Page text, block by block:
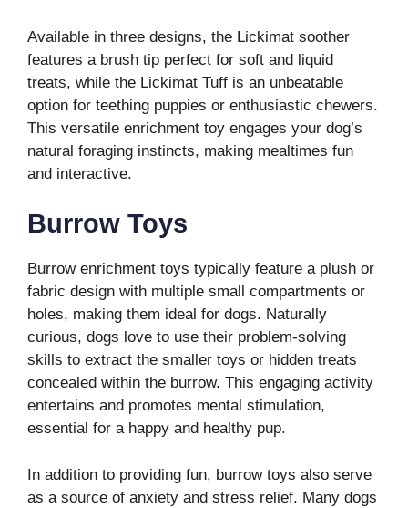
Available in three designs, the Lickimat soother
features a brush tip perfect for soft and liquid
treats, while the Lickimat Tuff is an unbeatable
option for teething puppies or enthusiastic chewers.
This versatile enrichment toy engages your dog’s
natural foraging instincts, making mealtimes fun
and interactive.
Burrow Toys
Burrow enrichment toys typically feature a plush or
fabric design with multiple small compartments or
holes, making them ideal for dogs. Naturally
curious, dogs love to use their problem-solving
skills to extract the smaller toys or hidden treats
concealed within the burrow. This engaging activity
entertains and promotes mental stimulation,
essential for a happy and healthy pup.
In addition to providing fun, burrow toys also serve
as a source of anxiety and stress relief. Many dogs